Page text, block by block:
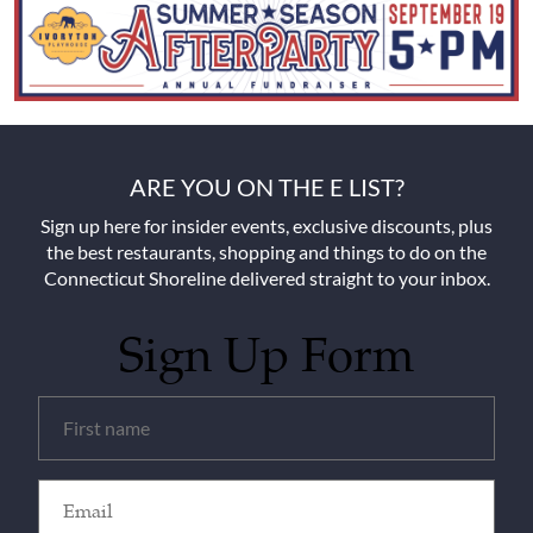
ARE YOU ON THE E LIST?
Sign up here for insider events, exclusive discounts, plus
the best restaurants, shopping and things to do on the
Connecticut Shoreline delivered straight to your inbox.
Sign Up Form
(Required)
(Required)